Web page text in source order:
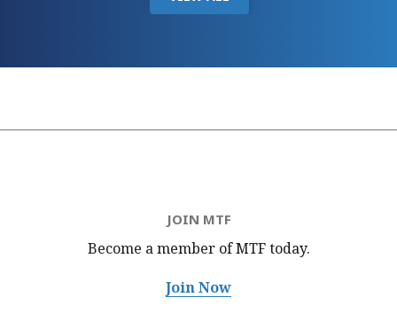
JOIN MTF
Become a member of MTFtoday.
Join Now